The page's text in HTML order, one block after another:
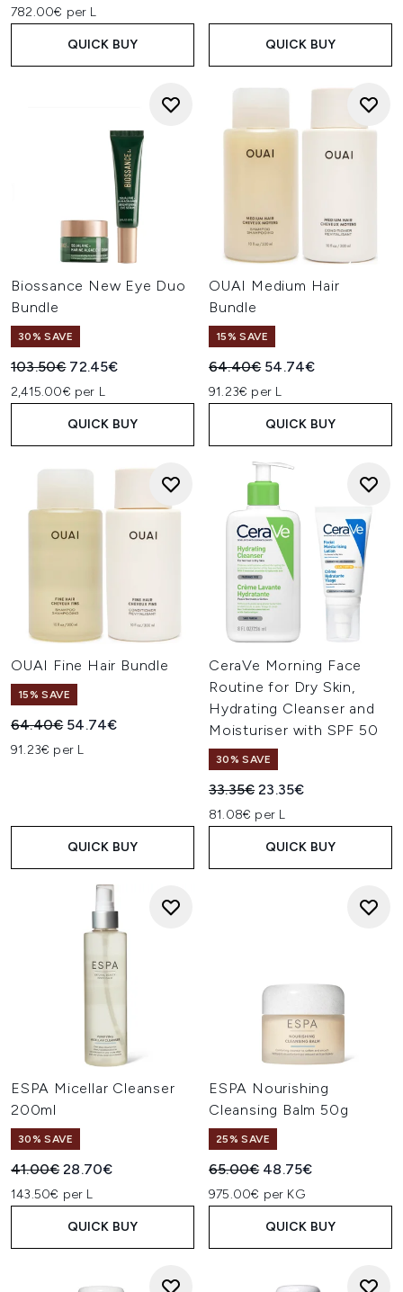
782.00€ per L
QUICK BUY QUICK BUY
Biossance New Eye Duo
Bundle
30% SAVE
Recommended Retail Price:
103.50€ Current price:
72.45€
2,415.00€ per L
QUICK BUY
OUAI Medium Hair
Bundle
15% SAVE
Recommended Retail Price:
64.40€ Current price:
54.74€
91.23€ per L
QUICK BUY
OUAI Fine Hair Bundle
15% SAVE
Recommended Retail Price:
64.40€ Current price:
54.74€
91.23€ per L
QUICK BUY
CeraVe Morning Face
Routine for Dry Skin,
Hydrating Cleanser and
Moisturiser with SPF 50
30% SAVE
Recommended Retail Price:
33.35€Current price:
23.35€
81.08€ per L
QUICK BUY
ESPA Micellar Cleanser
200ml
30% SAVE
Recommended Retail Price:
41.00€Current price:
28.70€
143.50€ per L
QUICK BUY
ESPA Nourishing
Cleansing Balm 50g
25% SAVE
Recommended Retail Price:
65.00€ Current price:
48.75€
975.00€ per KG
QUICK BUY